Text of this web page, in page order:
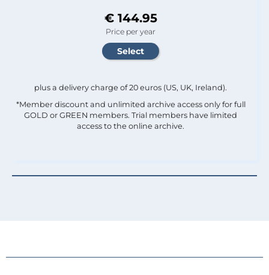
€ 144.95
Price per year
plus a delivery charge of 20 euros (US, UK, Ireland).
*Member discount and unlimited archive access only for full
GOLD or GREEN members. Trial members have limited
access to the online archive.